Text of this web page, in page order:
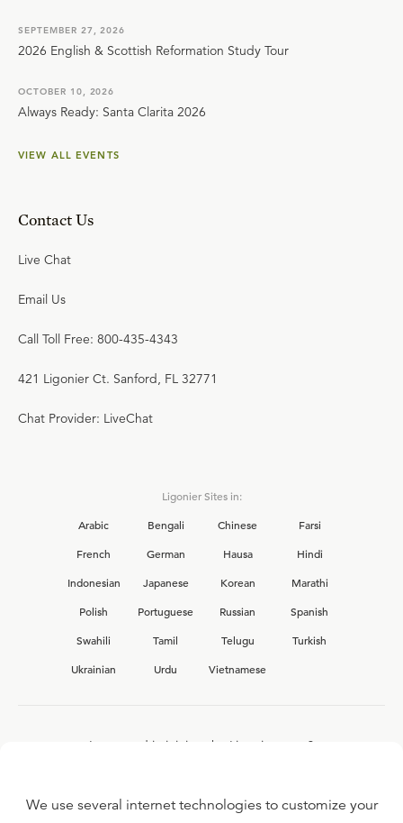
SEPTEMBER 27, 2026
2026 English & Scottish Reformation Study Tour
OCTOBER 10, 2026
Always Ready: Santa Clarita 2026
VIEW ALL EVENTS
Contact Us
Live Chat
Email Us
Call Toll Free: 800-435-4343
421 Ligonier Ct. Sanford, FL 32771
Chat Provider: LiveChat
Ligonier Sites in:
Arabic
Bengali Chinese
Farsi
French
German Hausa
Hindi
Indonesian
Japanese Korean
Marathi
Polish
Portuguese Russian
Spanish
Swahili
Tamil Telugu
Turkish
Ukrainian
Urdu Vietnamese
Interested in joining the Ligonier team?
We use several internet technologies to customize your